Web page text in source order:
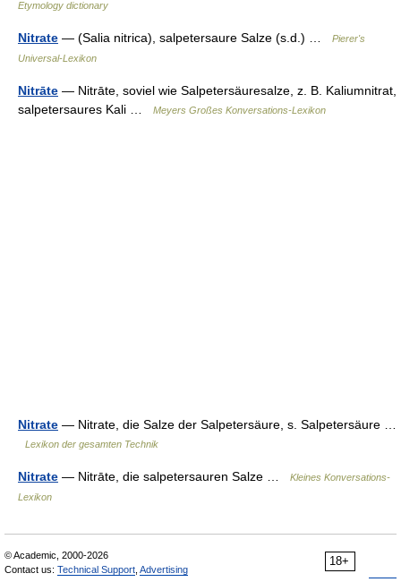
Etymology dictionary
Nitrate — (Salia nitrica), salpetersaure Salze (s.d.) …
Pierer's
Universal-Lexikon
Nitrāte — Nitrāte, soviel wie Salpetersäuresalze, z. B. Kaliumnitrat,
salpetersaures Kali …
Meyers Großes Konversations-Lexikon
Nitrate — Nitrate, die Salze der Salpetersäure, s. Salpetersäure …
Lexikon der gesamten Technik
Nitrate — Nitrāte, die salpetersauren Salze …
Kleines Konversations-
Lexikon
18+
© Academic, 2000-2026
Contact us: Technical Support Advertising